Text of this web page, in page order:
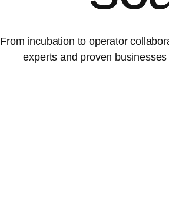
From incubation to operator
experts and proven